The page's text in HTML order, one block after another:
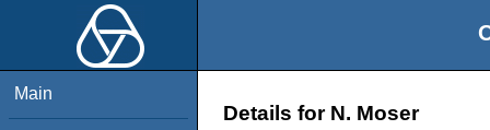
Main
Details for N. Moser